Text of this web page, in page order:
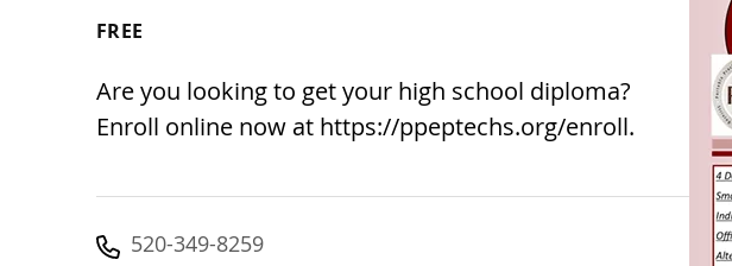
FREE
Are you looking to get your high school diploma?
Enroll online now at https://ppeptechs.org/enroll.
520-349-8259